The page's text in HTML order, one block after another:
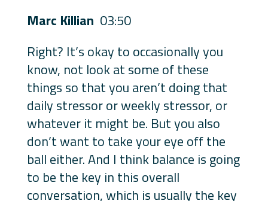
Marc Killian 03:50
Right? It’s okay to occasionally you
know, not look at some of these
things so that you aren’t doing that
daily stressor or weekly stressor, or
whatever it might be. But you also
don’t want to take your eye off the
ball either. And I think balance is going
to be the key in this overall
conversation, which is usually the key